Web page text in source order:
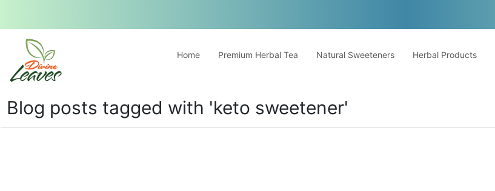
Home Premium Herbal Tea Natural Sweeteners Herbal Products
Blog posts tagged with 'keto sweetener'